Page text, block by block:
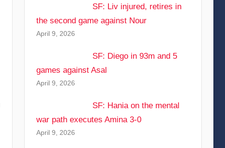
SF: Liv injured, retires in
the second game against Nour
April 9, 2026
SF: Diego in 93m and 5
games against Asal
April 9, 2026
SF: Hania on the mental
war path executes Amina 3-0
April 9, 2026